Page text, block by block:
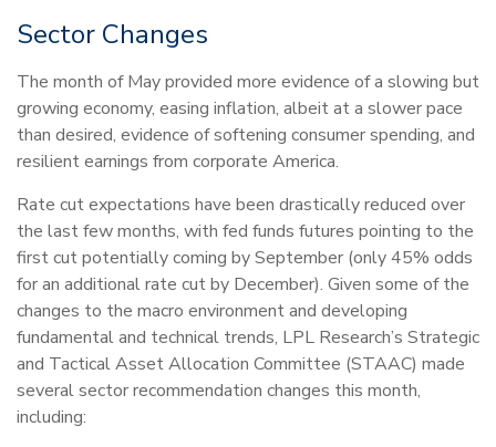
Sector Changes
The month of May provided more evidence of a slowing but
growing economy, easing inflation, albeit at a slower pace
than desired, evidence of softening consumer spending, and
resilient earnings from corporate America.
Rate cut expectations have been drastically reduced over
the last few months, with fed funds futures pointing to the
first cut potentially coming by September (only 45% odds
for an additional rate cut by December). Given some of the
changes to the macro environment and developing
fundamental and technical trends, LPL Research’s Strategic
and Tactical Asset Allocation Committee (STAAC) made
several sector recommendation changes this month,
including: